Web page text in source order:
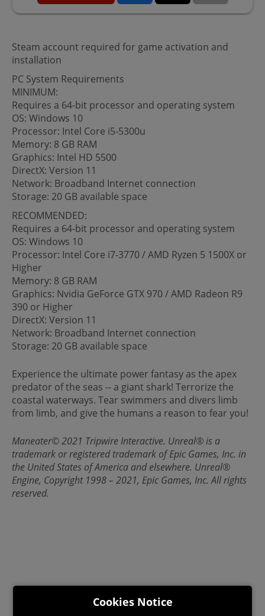
Steam account required for game activation and
installation
PC System Requirements
MINIMUM:
Requires a 64-bit processor and operating system
OS: Windows 10
Processor: Intel Core i5-5300u
Memory: 8 GB RAM
Graphics: Intel HD 5500
DirectX: Version 11
Network: Broadband Internet connection
Storage: 20 GB available space
RECOMMENDED:
Requires a 64-bit processor and operating system
OS: Windows 10
Processor: Intel Core i7-3770 / AMD Ryzen 5 1500X or
Higher
Memory: 8 GB RAM
Graphics: Nvidia GeForce GTX 970 / AMD Radeon R9
390 or Higher
DirectX: Version 11
Network: Broadband Internet connection
Storage: 20 GB available space
Experience the ultimate power fantasy as the apex
predator of the seas -- a giant shark! Terrorize the
coastal waterways. Tear swimmers and divers limb
from limb, and give the humans a reason to fear you!
Maneater© 2021 Tripwire Interactive. Unreal® is a
trademark or registered trademark of Epic Games, Inc. in
the United States of America and elsewhere. Unreal®
Engine, Copyright 1998 – 2021, Epic Games, Inc. All rights
reserved.
Cookies Notice